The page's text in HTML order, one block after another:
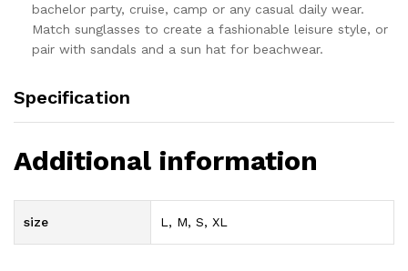
bachelor party, cruise, camp or any casual daily wear.
Match sunglasses to create a fashionable leisure style, or
pair with sandals and a sun hat for beachwear.
Specification
Additional information
size L, M, S, XL